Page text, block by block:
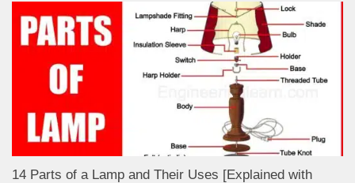
14 Parts of a Lamp and Their Uses [Explained with